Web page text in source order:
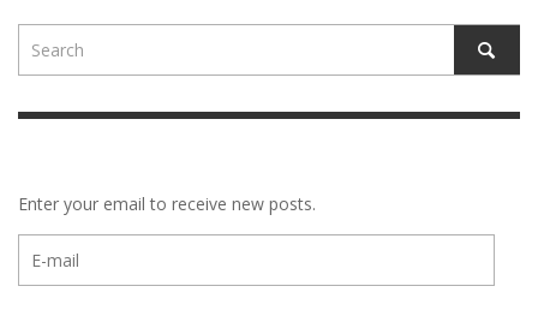
Enter your email to receive new posts.
mail